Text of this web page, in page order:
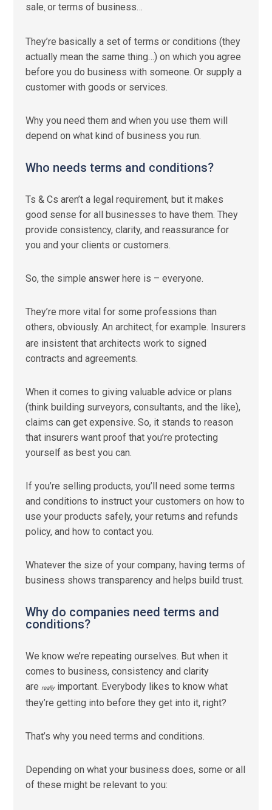
sale or terms of business…
They’re basically a set of terms or conditions (they
actually mean the same thing…) on which you agree
before you do business with someone. Or supply a
customer with goods or services.
Why you need them and when you use them will
depend on what kind of business you run.
Who needs terms and conditions?
Ts & Cs aren’t a legal requirement, but it makes
good sense for all businesses to have them. They
provide consistency, clarity, and reassurance for
you and your clients or customers.
So, the simple answer here is – everyone.
They’re more vital for some professions than
others, obviously. An architect for example. Insurers
are insistent that architects work to signed
contracts and agreements.
When it comes to giving valuable advice or plans
(think building surveyors, consultants, and the like),
claims can get expensive. So, it stands to reason
that insurers want proof that you’re protecting
yourself as best you can.
If you’re selling products, you’ll need some terms
and conditions to instruct your customers on how to
use your products safely, your returns and refunds
policy, and how to contact you.
Whatever the size of your company, having terms of
business shows transparency and helps build trust.
Why do companies need terms and
conditions?
We know we’re repeating ourselves. But when it
comes to business, consistency and clarity
arereallyimportant. Everybody likes to know what
they’re getting into before they get into it, right?
That’s why you need terms and conditions.
Depending on what your business does, some or all
of these might be relevant to you: